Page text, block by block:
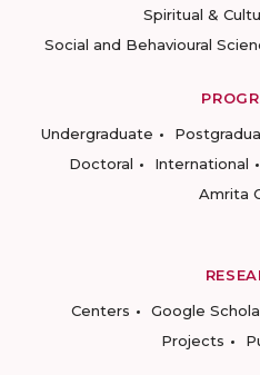
Spiritual &
Social and Behavioural
Undergraduate
Doctoral
International
Amrita
Centers
Google
Projects